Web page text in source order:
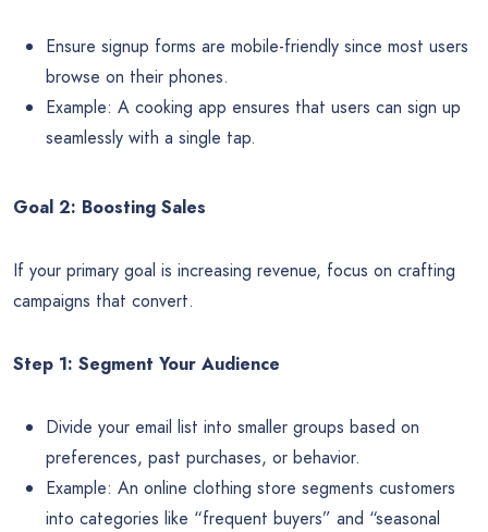
Ensure signup forms are mobile-friendly since most users
browse on their phones.
Example: A cooking app ensures that users can sign up
seamlessly with a single tap.
Goal 2: Boosting Sales
If your primary goal is increasing revenue, focus on crafting
campaigns that convert.
Step 1: Segment Your Audience
Divide your email list into smaller groups based on
preferences, past purchases, or behavior.
Example: An online clothing store segments customers
into categories like “frequent buyers” and “seasonal